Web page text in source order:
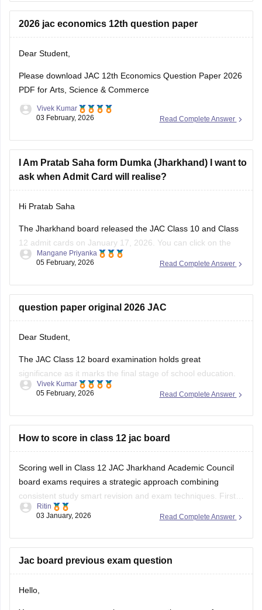
biology-question-paper-2026
2026 jac economics 12th question paper
Dear Student,
Please download JAC 12th Economics Question Paper 2026
PDF for Arts, Science & Commerce
Read Complete Answer
Vivek Kumar
03 February, 2026
I Am Pratab Saha form Dumka (Jharkhand) I want to
ask when Admit Card will realise?
Hi Pratab Saha
The Jharkhand board released the JAC Class 10 and Class
12 admit cards on January 17, 2026. You can click on the
links below to access and download the JAC admit cards.
JAC 12th admit card
Read Complete Answer
Mangane Priyanka
05 February, 2026
question paper original 2026 JAC
Dear Student,
The JAC Class 12 board examination holds great
significance as it marks the final stage of school education.
The exam performance determines eligibility for college
undergraduate programs.
You can check questions for all subjects here:
Board Class
Read Complete Answer
Vivek Kumar
05 February, 2026
How to score in class 12 jac board
Scoring well in Class 12 JAC Jharkhand Academic Council
board exams requires a strategic approach combining
consistent study smart revision and exam techniques. First
understand the syllabus and exam pattern for your stream
types of questions and important units. Make a
Read Complete Answer
Ritin
03 January, 2026
Jac board previous exam question
Hello,